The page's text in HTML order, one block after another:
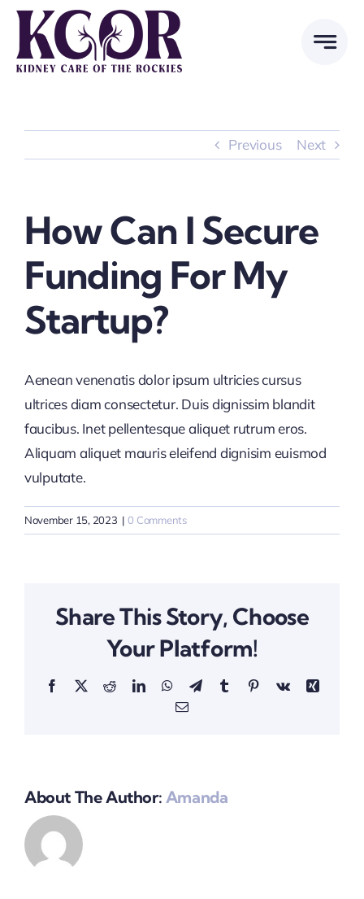
Skip
content
Previous Next
How Can I Secure
Funding For My
Startup?
Aenean venenatis dolor ipsum ultricies cursus
ultrices diam consectetur. Duis dignissim blandit
faucibus. Inet pellentesque aliquet rutrum eros.
Aliquam aliquet mauris eleifend dignisim euismod
vulputate.
November 15, 2023 | 0 Comments
Share This Story, Choose
Your Platform!
Facebook
X RedditLinkedInWhatsApp
TelegramTumblrPinterestVk
Xing
Email
About The Author: Amanda